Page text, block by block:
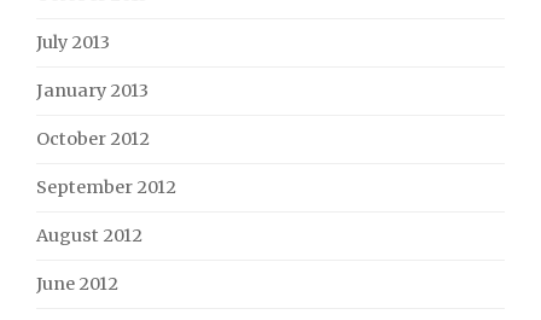
July 2013
January 2013
October 2012
September 2012
August 2012
June 2012